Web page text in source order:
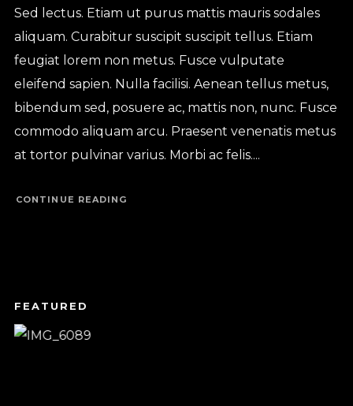
Sed lectus. Etiam ut purus mattis mauris sodales
aliquam. Curabitur suscipit suscipit tellus. Etiam
feugiat lorem non metus. Fusce vulputate
eleifend sapien. Nulla facilisi. Aenean tellus metus,
bibendum sed, posuere ac, mattis non, nunc. Fusce
commodo aliquam arcu. Praesent venenatis metus
at tortor pulvinar varius. Morbi ac felis....
CONTINUE READING